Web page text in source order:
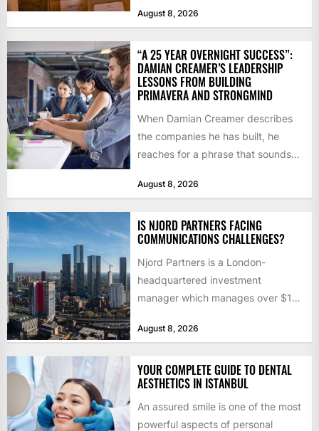
August 8, 2026
“A 25 YEAR OVERNIGHT SUCCESS”:
DAMIAN CREAMER’S LEADERSHIP
LESSONS FROM BUILDING
PRIMAVERA AND STRONGMIND
When Damian Creamer describes
the companies he has built, he
reaches for a phrase that sounds
August 8, 2026
IS NJORD PARTNERS FACING
COMMUNICATIONS CHALLENGES?
Njord Partners is a London-
headquartered investment
manager which manages over $1
by former KKR...
August 8, 2026
YOUR COMPLETE GUIDE TO DENTAL
AESTHETICS IN ISTANBUL
An assured smile is one of the most
powerful aspects of personal